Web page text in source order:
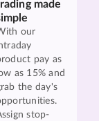
made
our
pay as
as 15% and
the day's
stop-